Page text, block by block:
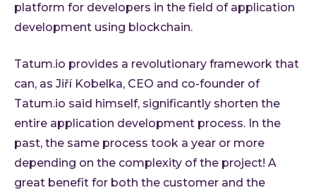
platform for developers in the field of application
development using blockchain.
Tatum.io provides a revolutionary framework that
can, as Jiří Kobelka, CEO and co-founder of
Tatum.io said himself, significantly shorten the
entire application development process. In the
past, the same process took a year or more
depending on the complexity of the project! A
great benefit for both the customer and the